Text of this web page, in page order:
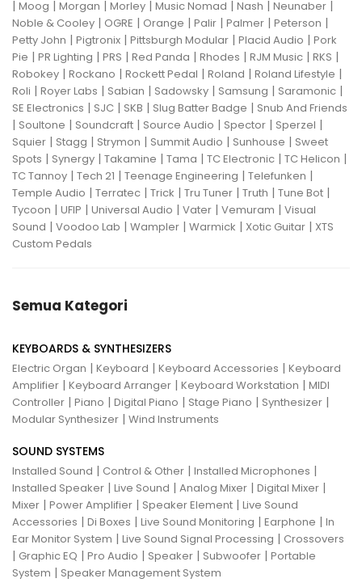
| Moog | Morgan | Morley | Music Nomad | Nash | Neunaber |
Noble & Cooley | OGRE | Orange | Palir | Palmer | Peterson |
Petty John | Pigtronix | Pittsburgh Modular | Placid Audio | Pork
Pie | PR Lighting | PRS | Red Panda | Rhodes | RJM Music | RKS |
Robokey | Rockano | Rockett Pedal | Roland | Roland Lifestyle |
Roli | Royer Labs | Sabian | Sadowsky | Samsung | Saramonic |
SE Electronics | SJC | SKB | Slug Batter Badge | Snub And Friends
| Soultone | Soundcraft | Source Audio | Spector | Sperzel |
Squier | Stagg | Strymon | Summit Audio | Sunhouse | Sweet
Spots | Synergy | Takamine | Tama | TC Electronic | TC Helicon |
TC Tannoy | Tech 21 | Teenage Engineering | Telefunken |
Temple Audio | Terratec | Trick | Tru Tuner | Truth | Tune Bot |
Tycoon | UFIP | Universal Audio | Vater | Vemuram | Visual
Sound | Voodoo Lab | Wampler | Warmick | Xotic Guitar | XTS
Custom Pedals
Semua Kategori
KEYBOARDS & SYNTHESIZERS
Electric Organ | Keyboard | Keyboard Accessories | Keyboard
Amplifier | Keyboard Arranger | Keyboard Workstation | MIDI
Controller | Piano | Digital Piano | Stage Piano | Synthesizer |
Modular Synthesizer | Wind Instruments
SOUND SYSTEMS
Installed Sound | Control & Other | Installed Microphones |
Installed Speaker | Live Sound | Analog Mixer | Digital Mixer |
Mixer | Power Amplifier | Speaker Element | Live Sound
Accessories | Di Boxes | Live Sound Monitoring | Earphone | In
Ear Monitor System | Live Sound Signal Processing | Crossovers
| Graphic EQ | Pro Audio | Speaker | Subwoofer | Portable
System | Speaker Management System